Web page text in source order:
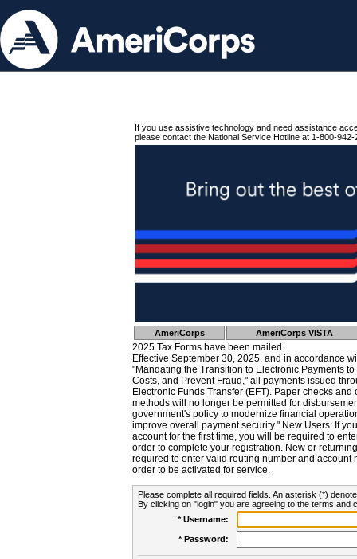
If you use assistive technology and need assistance
please contact the National Service Hotline at 1-800-942-
AmeriCorps AmeriCorps VISTA
2025 Tax Forms have been mailed.
Effective September 30, 2025, and in accordance
"Mandating the Transition to Electronic Payments
Costs, and Prevent Fraud," all payments issued
Electronic Funds Transfer (EFT). Paper checks
methods will no longer be permitted for
government's policy to modernize financial
improve overall payment security." New Users: If
account for the first time, you will be required to
order to complete your registration. New or
required to enter valid routing number and account
order to be activated for service.
Please complete all required fields. An asterisk (*)
By clicking on "login" you are agreeing to the terms and
* Username:
* Password: